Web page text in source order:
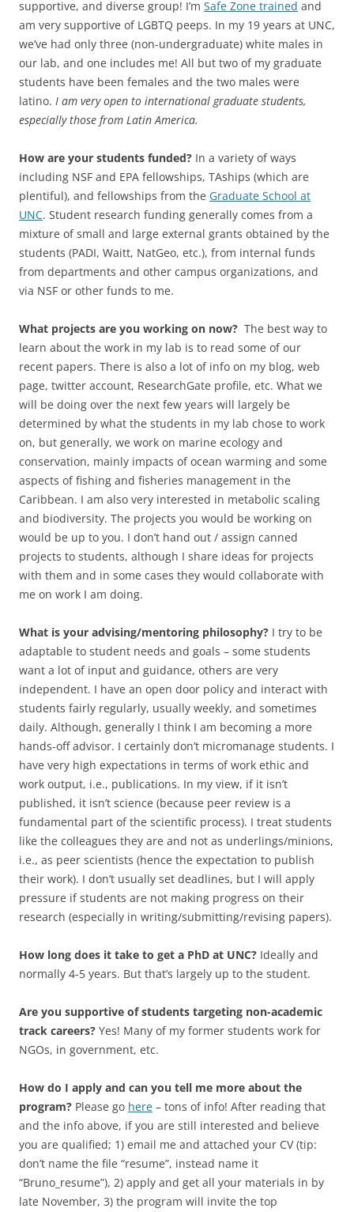
supportive, and diverse group! I’m Safe Zone trained and
am very supportive of LGBTQ peeps. In my 19 years at UNC,
we’ve had only three (non-undergraduate) white males in
our lab, and one includes me! All but two of my graduate
students have been females and the two males were
latino. I am very open to international graduate students,
especially those from Latin America.
How are your students funded? In a variety of ways
including NSF and EPA fellowships, TAships (which are
plentiful), and fellowships from the Graduate School at
UNC. Student research funding generally comes from a
mixture of small and large external grants obtained by the
students (PADI, Waitt, NatGeo, etc.), from internal funds
from departments and other campus organizations, and
via NSF or other funds to me.
What projects are you working on now? The best way to
learn about the work in my lab is to read some of our
recent papers. There is also a lot of info on my blog, web
page, twitter account, ResearchGate profile, etc. What we
will be doing over the next few years will largely be
determined by what the students in my lab chose to work
on, but generally, we work on marine ecology and
conservation, mainly impacts of ocean warming and some
aspects of fishing and fisheries management in the
Caribbean. I am also very interested in metabolic scaling
and biodiversity. The projects you would be working on
would be up to you. I don’t hand out / assign canned
projects to students, although I share ideas for projects
with them and in some cases they would collaborate with
me on work I am doing.
What is your advising/mentoring philosophy? I try to be
adaptable to student needs and goals – some students
want a lot of input and guidance, others are very
independent. I have an open door policy and interact with
students fairly regularly, usually weekly, and sometimes
daily. Although, generally I think I am becoming a more
hands-off advisor. I certainly don’t micromanage students. I
have very high expectations in terms of work ethic and
work output, i.e., publications. In my view, if it isn’t
published, it isn’t science (because peer review is a
fundamental part of the scientific process). I treat students
like the colleagues they are and not as underlings/minions,
i.e., as peer scientists (hence the expectation to publish
their work). I don’t usually set deadlines, but I will apply
pressure if students are not making progress on their
research (especially in writing/submitting/revising papers).
How long does it take to get a PhD at UNC? Ideally and
normally 4-5 years. But that’s largely up to the student.
Are you supportive of students targeting non-academic
track careers? Yes! Many of my former students work for
NGOs, in government, etc.
How do I apply and can you tell me more about the
program? Please go here – tons of info! After reading that
and the info above, if you are still interested and believe
you are qualified; 1) email me and attached your CV (tip:
don’t name the file “resume”, instead name it
“Bruno_resume”), 2) apply and get all your materials in by
late November, 3) the program will invite the top